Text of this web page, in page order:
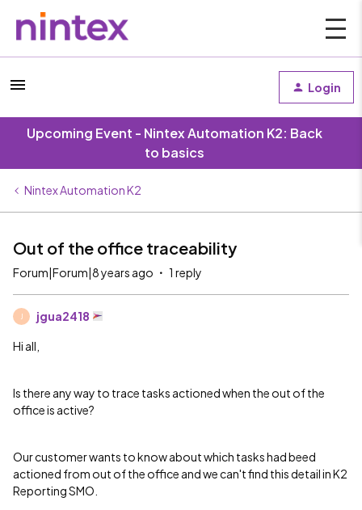
Login
Upcoming Event - Nintex Automation K2: Back
to basics
Nintex Automation K2
Out of the office traceability
Forum|Forum|8 years ago 1 reply
jgua2418
Hi all,
Is there any way to trace tasks actioned when the out of the
office is active?
Our customer wants to know about which tasks had beed
actioned from out of the office and we can't find this detail in K2
Reporting SMO.